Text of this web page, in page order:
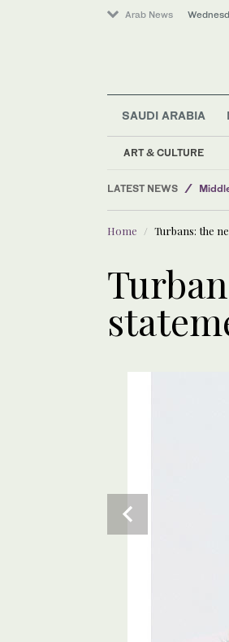
Arab News
SAUDI ARABIA
ART & CULTURE
LATEST NEWS
World
Sport
Home Turbans: the